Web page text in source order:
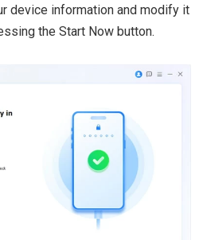
device information and modify it
the Start Now button.